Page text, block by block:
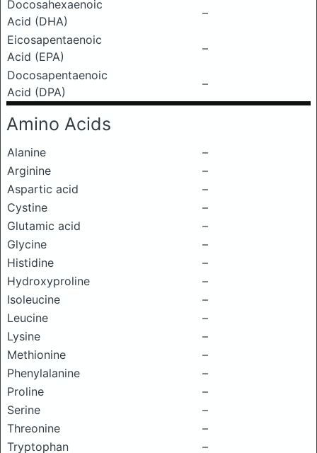
Docosahexaenoic
Acid (DHA)
–
Eicosapentaenoic
Acid (EPA)
–
Docosapentaenoic
Acid (DPA)
–
Amino Acids
Alanine
–
Arginine
–
Aspartic acid
–
Cystine
–
Glutamic acid
–
Glycine
–
Histidine
–
Hydroxyproline
–
Isoleucine
–
Leucine
–
Lysine
–
Methionine
–
Phenylalanine
–
Proline
–
Serine
–
Threonine
–
Tryptophan
–